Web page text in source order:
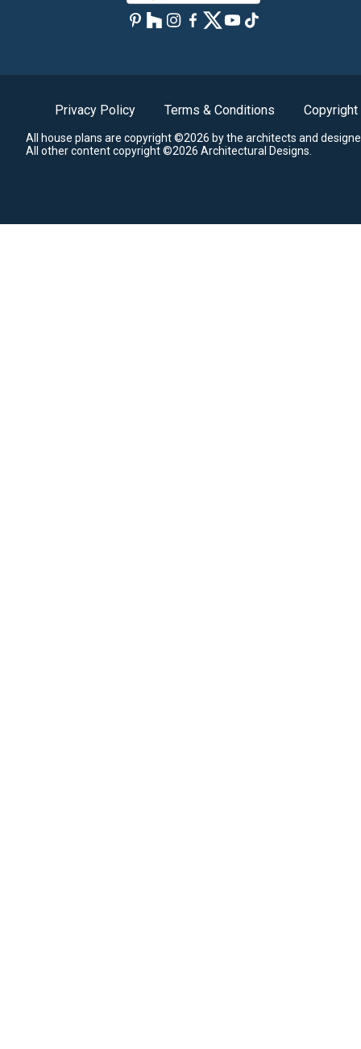
Privacy Policy Terms & Conditions Copyright
All house plans are copyright ©2026 by the architects and
All other content copyright ©2026 Architectural Designs.